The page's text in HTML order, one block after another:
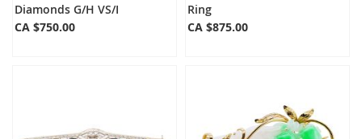
Diamonds G/H VS/I
CA $750.00
Ring
CA $875.00